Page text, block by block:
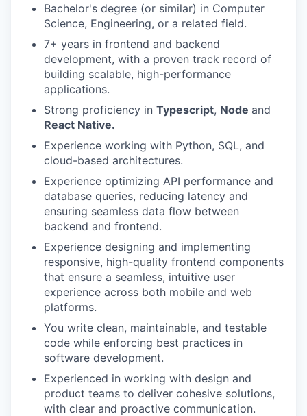
Bachelor's degree (or similar) in Computer
Science, Engineering, or a related field.
7+ years in frontend and backend
development, with a proven track record of
building scalable, high-performance
applications.
Strong proficiency in Typescript, Node and
React Native.
Experience working with Python, SQL, and
cloud-based architectures.
Experience optimizing API performance and
database queries, reducing latency and
ensuring seamless data flow between
backend and frontend.
Experience designing and implementing
responsive, high-quality frontend components
that ensure a seamless, intuitive user
experience across both mobile and web
platforms.
You write clean, maintainable, and testable
code while enforcing best practices in
software development.
Experienced in working with design and
product teams to deliver cohesive solutions,
with clear and proactive communication.